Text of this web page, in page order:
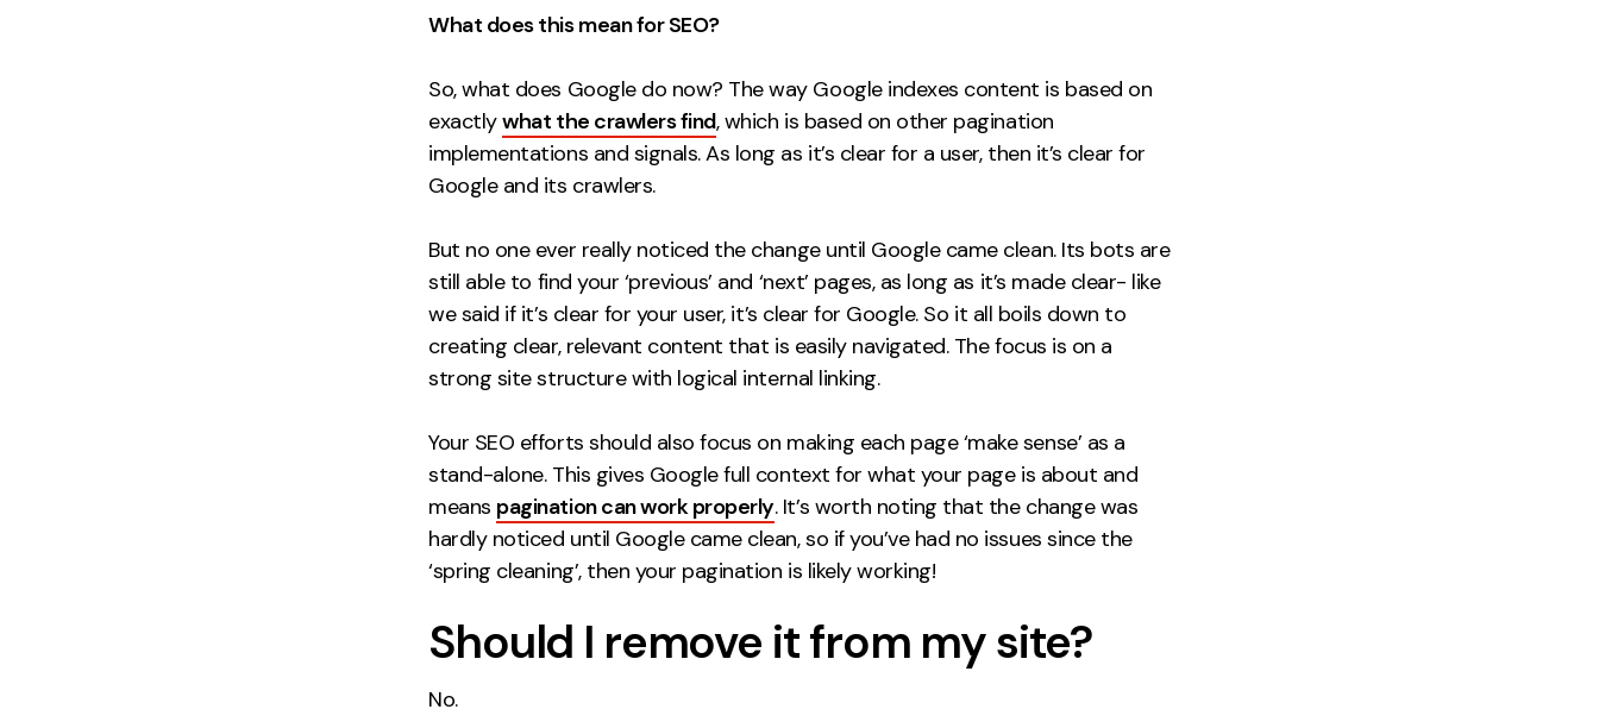
What does this mean for SEO?
So, what does Google do now? The way Google indexes content is based on
exactlywhat the crawlers find, which is based on other pagination
implementations and signals. As long as it’s clear for a user, then it’s clear for
Google and its crawlers.
But no one ever really noticed the change until Google came clean. Its bots are
still able to find your ‘previous’ and ‘next’ pages, as long as it’s made clear- like
we said if it’s clear for your user, it’s clear for Google. So it all boils down to
creating clear, relevant content that is easily navigated. The focus is on a
strong site structure with logical internal linking.
Your SEO efforts should also focus on making each page ‘make sense’ as a
stand-alone. This gives Google full context for what your page is about and
means pagination can work properly. It’s worth noting that the change was
hardly noticed until Google came clean, so if you’ve had no issues since the
‘spring cleaning’, then your pagination is likely working!
Should I remove it from my site?
No.